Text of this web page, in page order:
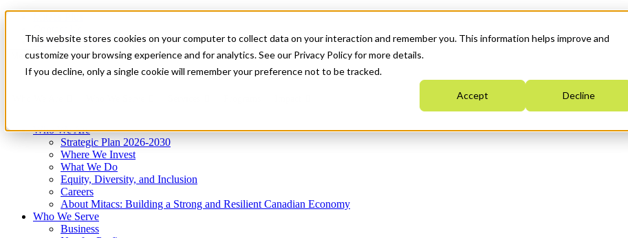
This website stores cookies on your computer to collect data on your interaction and remember you. This information helps improve and
customize your browsing experience and for analytics. See our Privacy Policy for more details.
If you decline, only a single cookie will remember your preference not to be tracked.
Accept Decline
News & Events
Get Started
Menu
Who We Are
Strategic Plan 2026-2030
Where We Invest
What We Do
Equity, Diversity, and Inclusion
Careers
About Mitacs: Building a Strong and Resilient Canadian Economy
Who We Serve
Business